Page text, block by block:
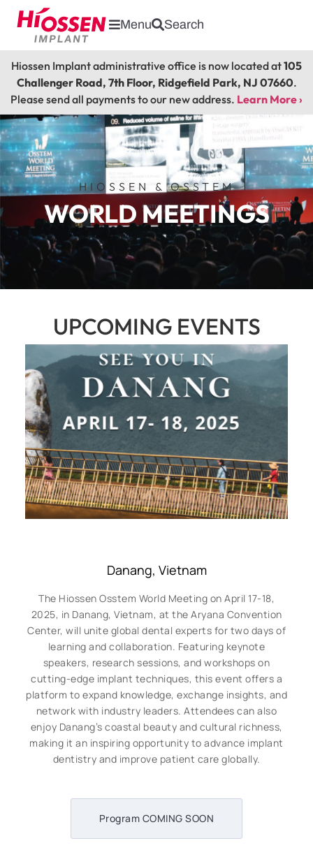
Menu Search
Hiossen Implant administrative office is now located at105
Challenger Road, 7th Floor, Ridgefield Park, NJ 07660.
Please send all payments to our new address. Learn More ›
HIOSSEN & OSSTEM
WORLD MEETINGS
UPCOMING EVENTS
Danang, Vietnam
The Hiossen Osstem World Meeting on April 17-18,
2025, in Danang, Vietnam, at the Aryana Convention
Center, will unite global dental experts for two days of
learning and collaboration. Featuring keynote
speakers, research sessions, and workshops on
cutting-edge implant techniques, this event offers a
platform to expand knowledge, exchange insights, and
network with industry leaders. Attendees can also
enjoy Danang’s coastal beauty and cultural richness,
making it an inspiring opportunity to advance implant
dentistry and improve patient care globally.
Program COMING SOON